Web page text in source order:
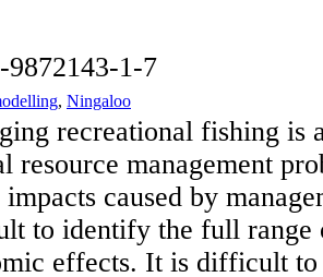
9872143-1-7
, Ningaloo
recreational fishing is
resource management
caused by
to identify the full range
effects. It is difficult to